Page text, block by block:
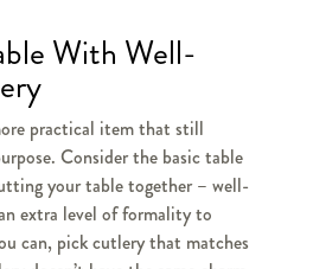
With Well-
practical item that still
Consider the basic table
your table together – well-
extra level of formality to
can, pick cutlery that matches